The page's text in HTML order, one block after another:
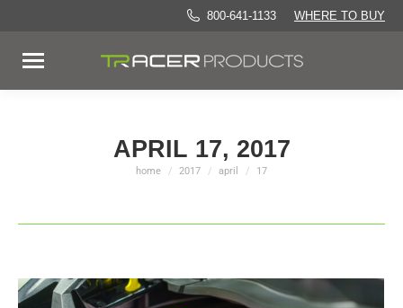
800-641-1133 WHERE TO BUY
APRIL 17, 2017
You are here:
home 2017 april 17